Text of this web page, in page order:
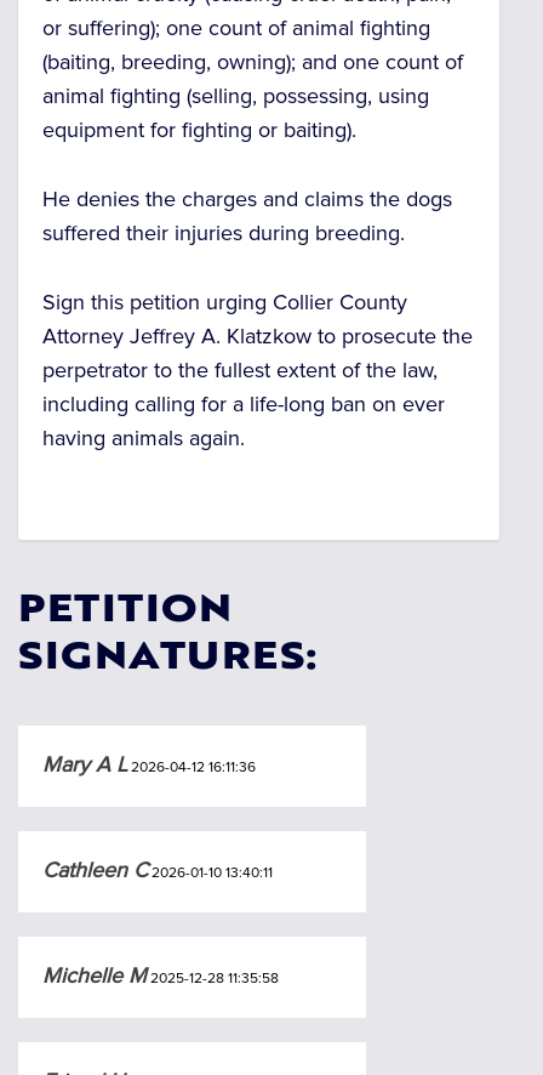
or suffering); one count of animal fighting
(baiting, breeding, owning); and one count of
animal fighting (selling, possessing, using
equipment for fighting or baiting).
He denies the charges and claims the dogs
suffered their injuries during breeding.
Sign this petition urging Collier County
Attorney Jeffrey A. Klatzkow to prosecute the
perpetrator to the fullest extent of the law,
including calling for a life-long ban on ever
having animals again.
PETITION
SIGNATURES:
Mary A L2026-04-12 16:11:36
Cathleen C2026-01-10 13:40:11
Michelle M2025-12-28 11:35:58